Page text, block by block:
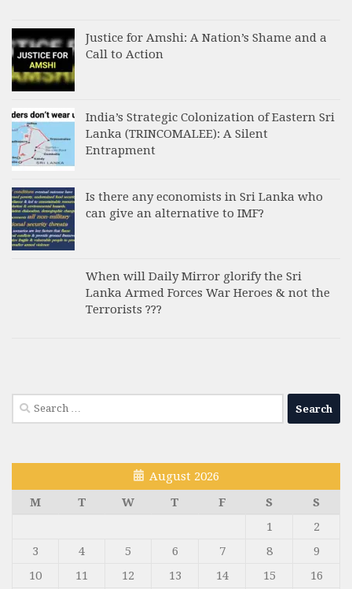
Justice for Amshi: A Nation’s Shame and a
Call to Action
India’s Strategic Colonization of Eastern Sri
Lanka (TRINCOMALEE): A Silent
Entrapment
Is there any economists in Sri Lanka who
can give an alternative to IMF?
When will Daily Mirror glorify the Sri
Lanka Armed Forces War Heroes & not the
Terrorists ???
Search
for:
August 2026
M
T W T F S
S
1
2
3
4 5 6 7 8
9
10
11 12 13 14 15 16